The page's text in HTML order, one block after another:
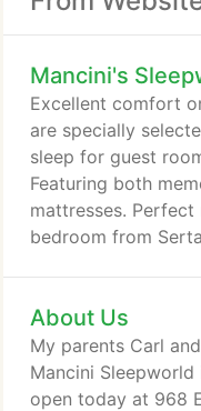
Mancini's
Excellent comfort
are specially
sleep for guest
Featuring both
mattresses.
bedroom from
great night's sleep.
mattresses for
Black, Stearns and
About Us
My parents Carl
Mancini
open today at 968